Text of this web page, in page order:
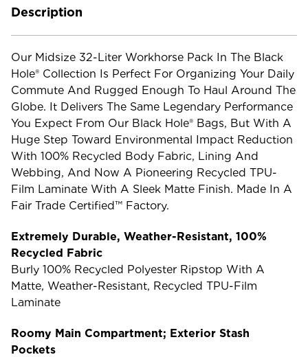
Description
Our Midsize 32-Liter Workhorse Pack In The Black
Hole® Collection Is Perfect For Organizing Your Daily
Commute And Rugged Enough To Haul Around The
Globe. It Delivers The Same Legendary Performance
You Expect From Our Black Hole® Bags, But With A
Huge Step Toward Environmental Impact Reduction
With 100% Recycled Body Fabric, Lining And
Webbing, And Now A Pioneering Recycled TPU-
Film Laminate With A Sleek Matte Finish. Made In A
Fair Trade Certified™ Factory.
Extremely Durable, Weather-Resistant, 100%
Recycled Fabric
Burly 100% Recycled Polyester Ripstop With A
Matte, Weather-Resistant, Recycled TPU-Film
Laminate
Roomy Main Compartment; Exterior Stash
Pockets